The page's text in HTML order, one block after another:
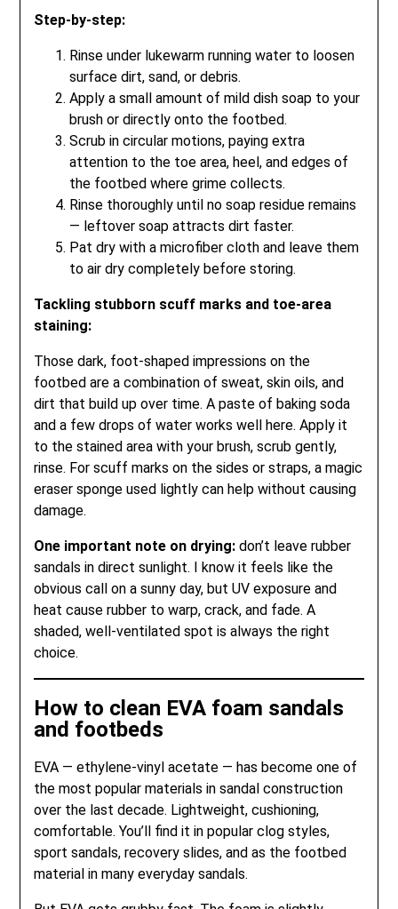
Step-by-step:
Rinse under lukewarm running water to loosen
surface dirt, sand, or debris.
Apply a small amount of mild dish soap to your
brush or directly onto the footbed.
Scrub in circular motions, paying extra
attention to the toe area, heel, and edges of
the footbed where grime collects.
Rinse thoroughly until no soap residue remains
— leftover soap attracts dirt faster.
Pat dry with a microfiber cloth and leave them
to air dry completely before storing.
Tackling stubborn scuff marks and toe-area
staining:
Those dark, foot-shaped impressions on the
footbed are a combination of sweat, skin oils, and
dirt that build up over time. A paste of baking soda
and a few drops of water works well here. Apply it
to the stained area with your brush, scrub gently,
rinse. For scuff marks on the sides or straps, a magic
eraser sponge used lightly can help without causing
damage.
One important note on drying: don’t leave rubber
sandals in direct sunlight. I know it feels like the
obvious call on a sunny day, but UV exposure and
heat cause rubber to warp, crack, and fade. A
shaded, well-ventilated spot is always the right
choice.
How to clean EVA foam sandals
and footbeds
EVA — ethylene-vinyl acetate — has become one of
the most popular materials in sandal construction
over the last decade. Lightweight, cushioning,
comfortable. You’ll find it in popular clog styles,
sport sandals, recovery slides, and as the footbed
material in many everyday sandals.